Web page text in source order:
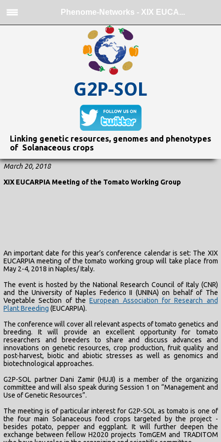
Phenome-Networks - XIX EUCA...
G2P-SOL
Linking genetic resources, genomes and phenotypes
of Solanaceous crops
March 20, 2018
XIX EUCARPIA Meeting of the Tomato Working Group
An important date for this year’s conference calendar is set: The XIX
EUCARPIA meeting of the tomato working group will take place from
May 2-4, 2018 in Naples/ Italy.
The event is hosted by the National Research Council of Italy (CNR)
and the University of Naples Federico II (UNINA) on behalf of The
Vegetable Section of theEuropean Association for Research and
Plant Breeding (EUCARPIA).
The conference will cover all relevant aspects of tomato genetics and
breeding. It will provide an excellent opportunity for tomato
researchers and breeders to share and discuss advances and
innovations on genetic resources, crop production, fruit quality and
post-harvest, biotic and abiotic stresses as well as genomics and
biotechnological approaches.
G2P-SOL partner Dani Zamir (HUJI) is a member of the organizing
committee and will also speak during Session 1 on “Management and
Use of Genetic Resources”.
The meeting is of particular interest for G2P-SOL as tomato is one of
the four main Solanaceous food crops targeted by the project -
besides potato, pepper and eggplant. It will further deepen the
exchange between fellow H2020 projects TomGEM and TRADITOM